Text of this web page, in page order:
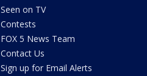
Seen on TV
Contests
FOX 5 News Team
Contact Us
Sign up for Email Alerts